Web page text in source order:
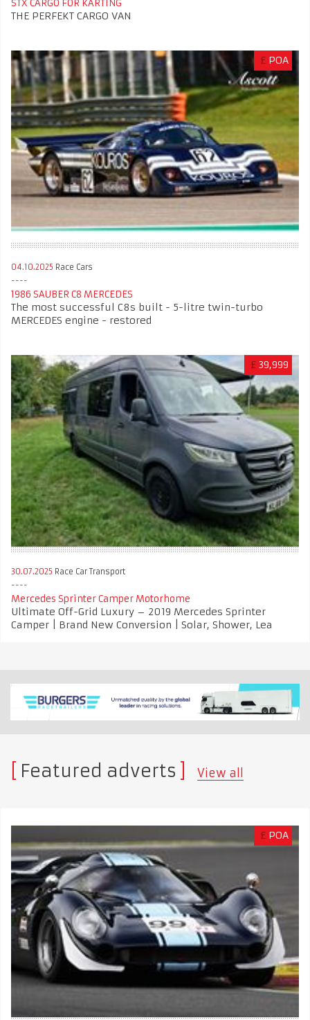
STX CARGO FOR KARTING
THE PERFEKT CARGO VAN
£ POA
04.10.2025 Race Cars
1986 SAUBER C8 MERCEDES
The most successful C8s built - 5-litre twin-turbo
MERCEDES engine - restored
£ 39,999
30.07.2025 Race Car Transport
Mercedes Sprinter Camper Motorhome
Ultimate Off-Grid Luxury – 2019 Mercedes Sprinter
Camper | Brand New Conversion | Solar, Shower, Lea
Featured adverts View all
£ POA